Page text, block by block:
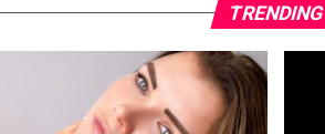
TRENDING